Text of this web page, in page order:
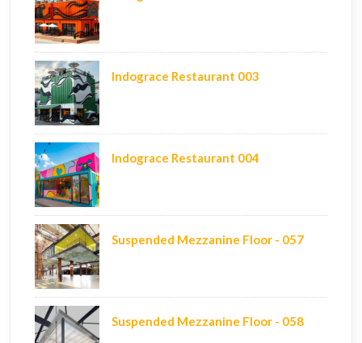
Indograce Restaurant 003
Indograce Restaurant 004
Suspended Mezzanine Floor - 057
Suspended Mezzanine Floor - 058